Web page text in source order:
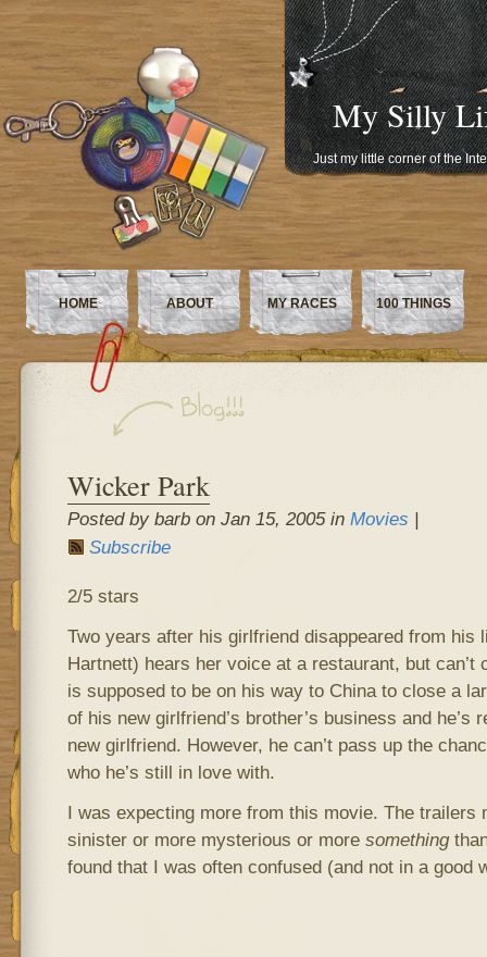
My Silly
Just my little corner of the
HOME ABOUT MY RACES 100 THINGS
Wicker Park
Posted by barb on Jan 15, 2005 in Movies |
Subscribe
2/5 stars
Two years after his girlfriend disappeared from his
Hartnett) hears her voice at a restaurant, but can’t
is supposed to be on his way to China to close a
of his new girlfriend’s brother’s business and he’s
new girlfriend. However, he can’t pass up the
who he’s still in love with.
I was expecting more from this movie. The trailers
sinister or more mysterious or more something
found that I was often confused (and not in a good